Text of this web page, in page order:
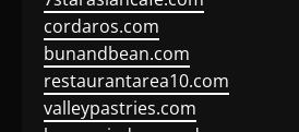
cordaros.com
bunandbean.com
restaurantarea10.com
valleypastries.com